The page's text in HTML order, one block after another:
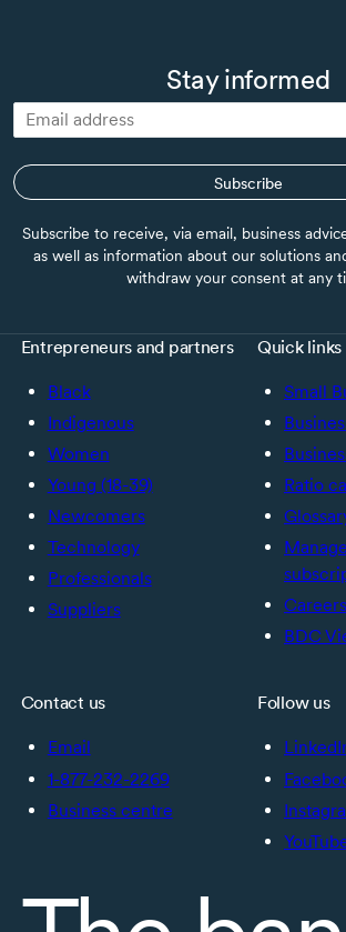
Stay informed
Subscribe
Subscribe to receive, via email, business
as well as information about our solutions
withdraw your consent at any
Entrepreneurs and partners
Black
Indigenous
Women
Young (18-39)
Newcomers
Technology
Professionals
Suppliers
Quick links
Small
Ratio
Careers
BDC
Contact us
Email
1-877-232-2269
Business centre
Follow us